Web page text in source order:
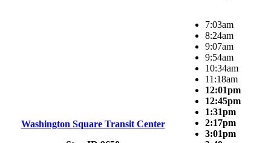
Washington Square Transit Center
7:03am
8:24am
9:07am
9:54am
10:34am
11:18am
12:01pm
12:45pm
1:31pm
2:17pm
3:01pm